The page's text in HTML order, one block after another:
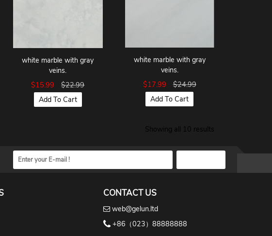
white marble with gray
veins.
$15.99
$22.99
Add To Cart
white marble with gray
veins.
$17.99
$24.99
Add To Cart
Showing all 10 results
CONTACT US
web@gelun.ltd
+86（023）88888888